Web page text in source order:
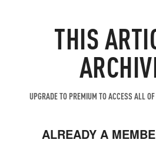
THIS
UPGRADE TO PREMIUM TO ACCESS ALL
ALREADY A